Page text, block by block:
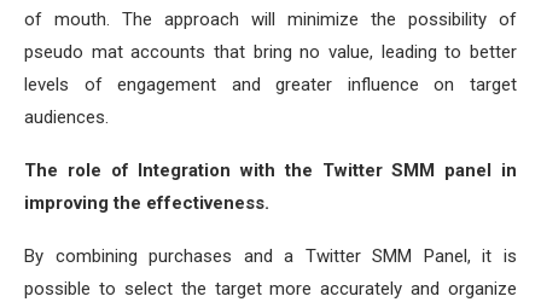
of mouth. The approach will minimize the possibility of
pseudo mat accounts that bring no value, leading to better
levels of engagement and greater influence on target
audiences.
The role of Integration with the Twitter SMM panel in
improving the effectiveness.
By combining purchases and a Twitter SMM Panel, it is
possible to select the target more accurately and organize